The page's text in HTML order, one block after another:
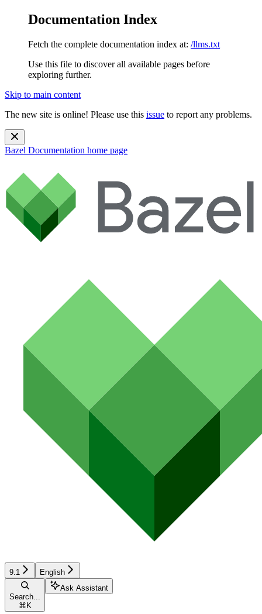
Documentation Index
Fetch the complete documentation index at: /llms.txt
Use this file to discover all available pages before
exploring further.
Skip to main content
The new site is online! Please use this issue to report any problems.
Bazel Documentation home page
9.1 English
Search...
⌘ K
Ask Assistant